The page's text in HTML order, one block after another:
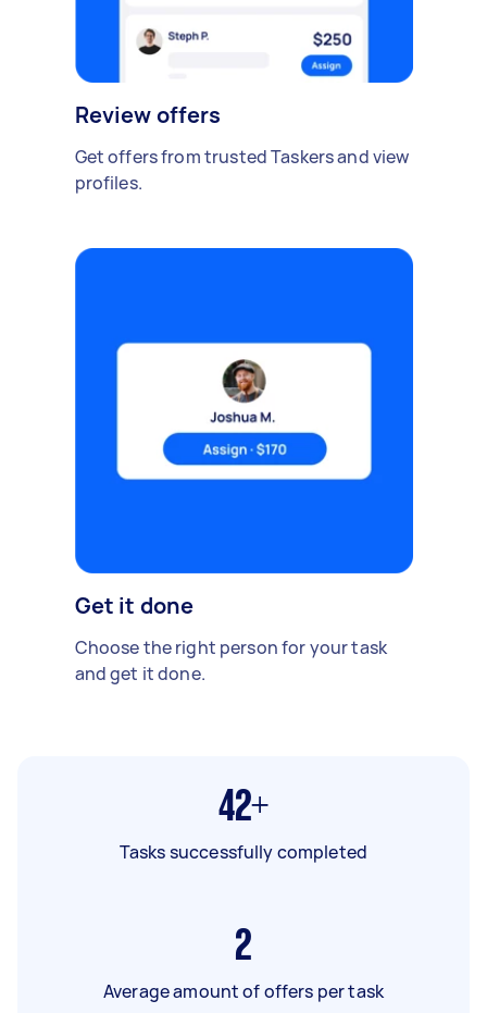
Review offers
Get offers from trusted Taskers and view
profiles.
Get it done
Choose the right person for your task
and get it done.
42+
Tasks successfully completed
2
Average amount of offers per task